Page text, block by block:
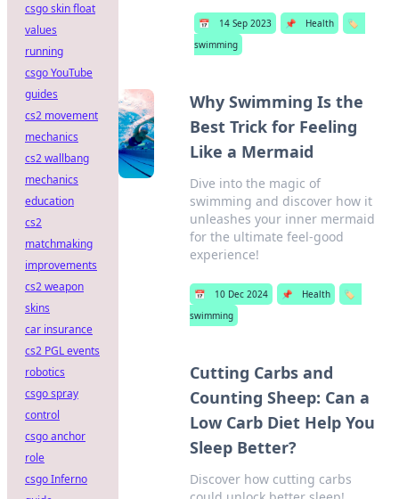
📅 14 Sep 2023 📌 Health
🏷️
swimming
Why Swimming Is the
Best Trick for Feeling
Like a Mermaid
Dive into the magic of
swimming and discover how it
unleashes your inner mermaid
for the ultimate feel-good
experience!
📅 10 Dec 2024 📌 Health
🏷️
swimming
Cutting Carbs and
Counting Sheep: Can a
Low Carb Diet Help You
Sleep Better?
Discover how cutting carbs
csgo skin float
values
running
csgo YouTube
guides
cs2 movement
mechanics
cs2 wallbang
mechanics
education
cs2
matchmaking
improvements
cs2 weapon
skins
car insurance
cs2 PGL events
robotics
csgo spray
control
csgo anchor
role
csgo Inferno